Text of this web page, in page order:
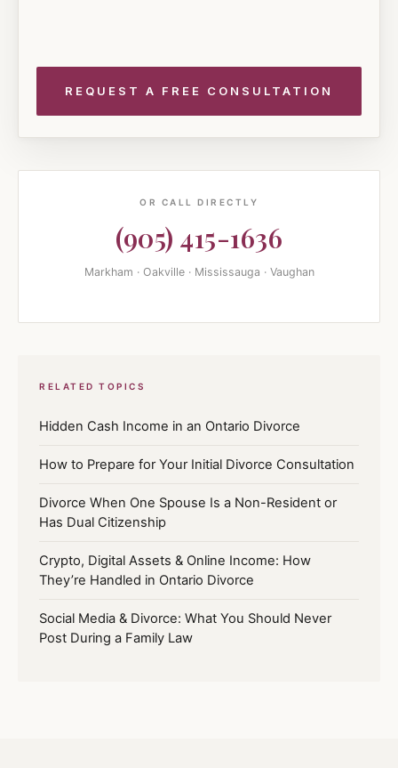
OR CALL DIRECTLY
(905) 415-1636
Markham · Oakville · Mississauga · Vaughan
RELATED TOPICS
Hidden Cash Income in an Ontario Divorce
How to Prepare for Your Initial Divorce Consultation
Divorce When One Spouse Is a Non-Resident or
Has Dual Citizenship
Crypto, Digital Assets & Online Income: How
They’re Handled in Ontario Divorce
Social Media & Divorce: What You Should Never
Post During a Family Law